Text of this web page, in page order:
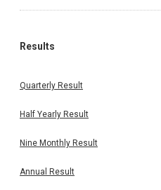
Results
Quarterly Result
Half Yearly Result
Nine Monthly Result
Annual Result